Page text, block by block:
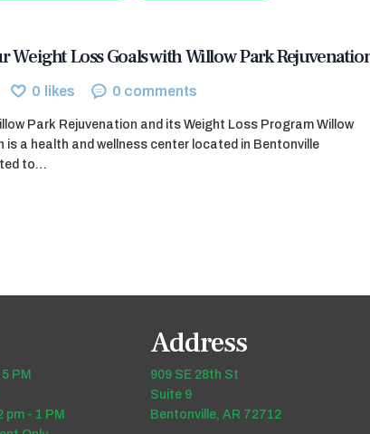
Weight Loss Goals with Willow Park
0 likes 0 comments
Park Rejuvenation and its Weight Loss Program Willow
is a health and wellness center located in Bentonville
to…
PM
pm - 1 PM
Address
909 SE 28th St
Suite 9
Bentonville, AR 72712